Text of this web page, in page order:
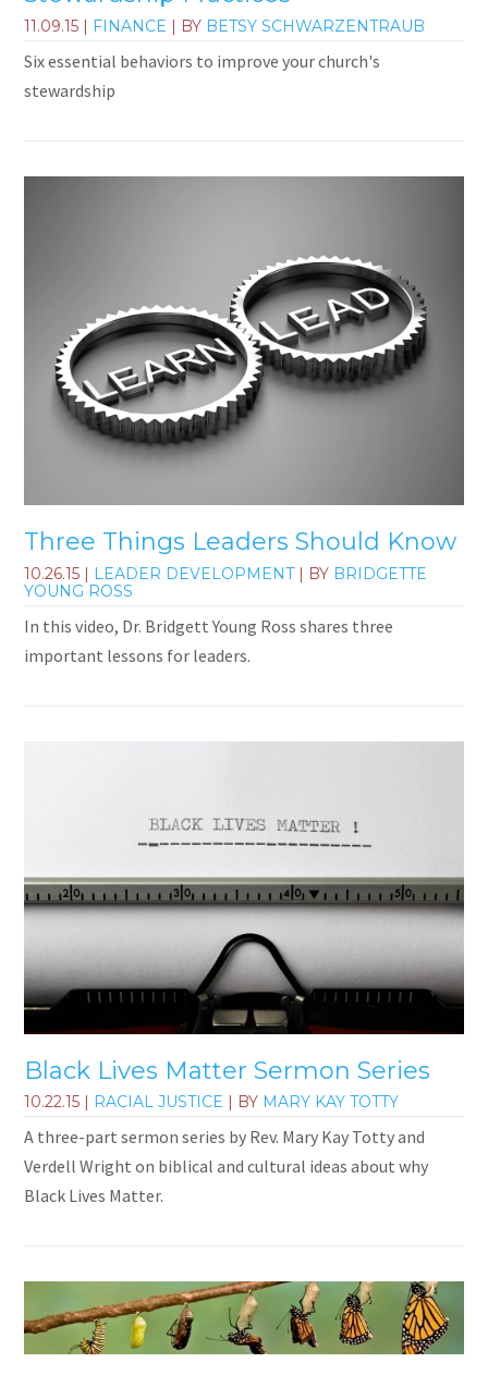
11.09.15 | FINANCE | BY BETSY SCHWARZENTRAUB
Six essential behaviors to improve your church's
stewardship
Three Things Leaders Should Know
10.26.15 | LEADER DEVELOPMENT| BY BRIDGETTE
YOUNG ROSS
In this video, Dr. Bridgett Young Ross shares three
important lessons for leaders.
Black Lives Matter Sermon Series
10.22.15 | RACIAL JUSTICE | BY MARY KAY TOTTY
A three-part sermon series by Rev. Mary Kay Totty and
Verdell Wright on biblical and cultural ideas about why
Black Lives Matter.